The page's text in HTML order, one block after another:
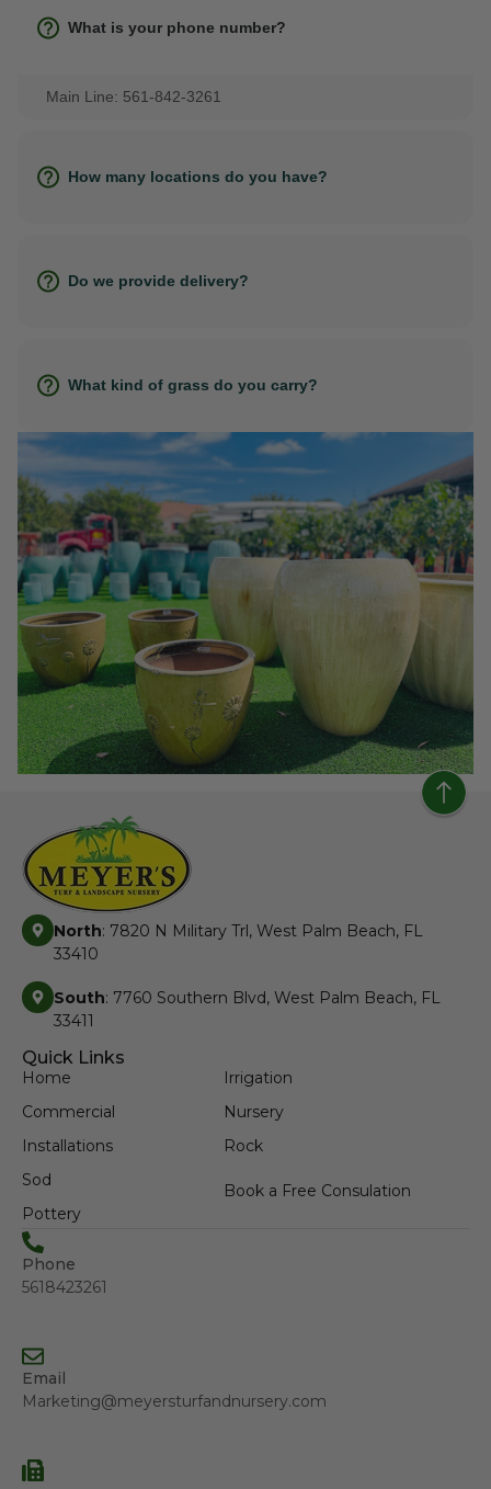
What is your phone number?
Main Line: 561-842-3261
How many locations do you have?
Do we provide delivery?
What kind of grass do you carry?
North: 7820 N Military Trl, West Palm Beach, FL
33410
South: 7760 Southern Blvd, West Palm Beach, FL
33411
Quick Links
Home
Commercial
Installations
Sod
Pottery
Irrigation
Nursery
Rock
Book a Free Consulation
Phone
5618423261
Email
Marketing@meyersturfandnursery.com